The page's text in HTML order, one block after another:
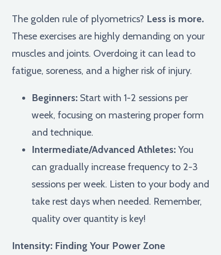
The golden rule of plyometrics? Less is more.
These exercises are highly demanding on your
muscles and joints. Overdoing it can lead to
fatigue, soreness, and a higher risk of injury.
Beginners: Start with 1-2 sessions per
week, focusing on mastering proper form
and technique.
Intermediate/Advanced Athletes: You
can gradually increase frequency to 2-3
sessions per week. Listen to your body and
take rest days when needed. Remember,
quality over quantity is key!
Intensity: Finding Your Power Zone